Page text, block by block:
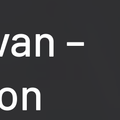
–